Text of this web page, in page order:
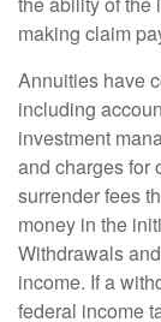
making claim
Annuities have
including
investment
and charges for
surrender fees
money in the
Withdrawals
income. If a
federal income